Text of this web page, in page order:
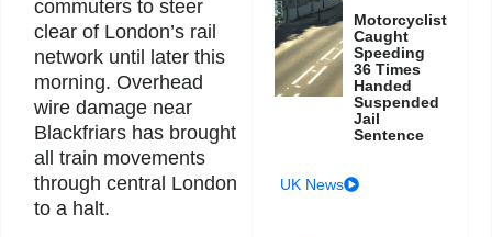
commuters to steer
clear of London’s rail
network until later this
morning. Overhead
wire damage near
Blackfriars has brought
all train movements
through central London
to a halt.
Motorcyclist
Caught
Speeding
36 Times
Handed
Suspended
Jail
Sentence
UK News